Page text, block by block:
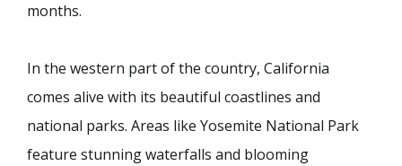
months.
In the western part of the country, California
comes alive with its beautiful coastlines and
national parks. Areas like Yosemite National Park
feature stunning waterfalls and blooming